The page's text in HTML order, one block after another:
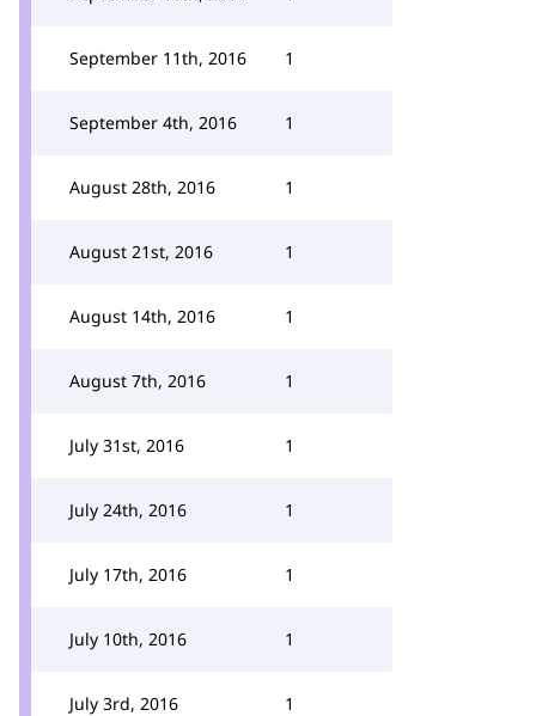
September 11th, 2016 1
September 4th, 2016 1
August 28th, 2016 1
August 21st, 2016 1
August 14th, 2016 1
August 7th, 2016 1
July 31st, 2016 1
July 24th, 2016 1
July 17th, 2016 1
July 10th, 2016 1
July 3rd, 2016 1